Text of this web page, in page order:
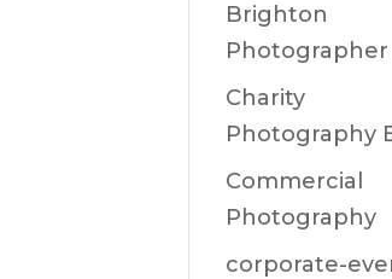
Brighton
Photographer
Charity
Photography
Commercial
Photography
corporate-